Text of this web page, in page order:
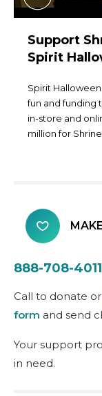
Support
Spirit
Spirit
fun and funding
in-store and
million for
888-708-4011
Call to donate or
form and send
Your support
in need.